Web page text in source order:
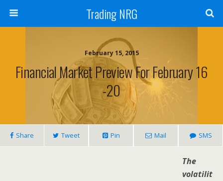
Trading NRG
February 15, 2015
Financial Market Preview For February 16
-20
Share Tweet Pin Mail SMS
The
volatilit